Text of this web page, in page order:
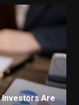
Investors Are